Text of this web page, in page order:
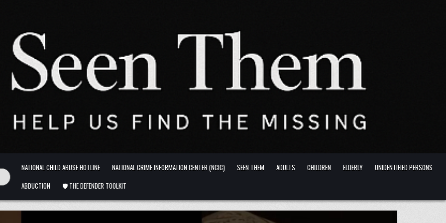
NATIONAL CHILD ABUSE HOTLINE NATIONAL CRIME INFORMATION CENTER (NCIC) SEEN THEM ADULTS CHILDREN ELDERLY
UNIDENTIFIED PERSONS
ABDUCTION
🛡️ THE DEFENDER TOOLKIT